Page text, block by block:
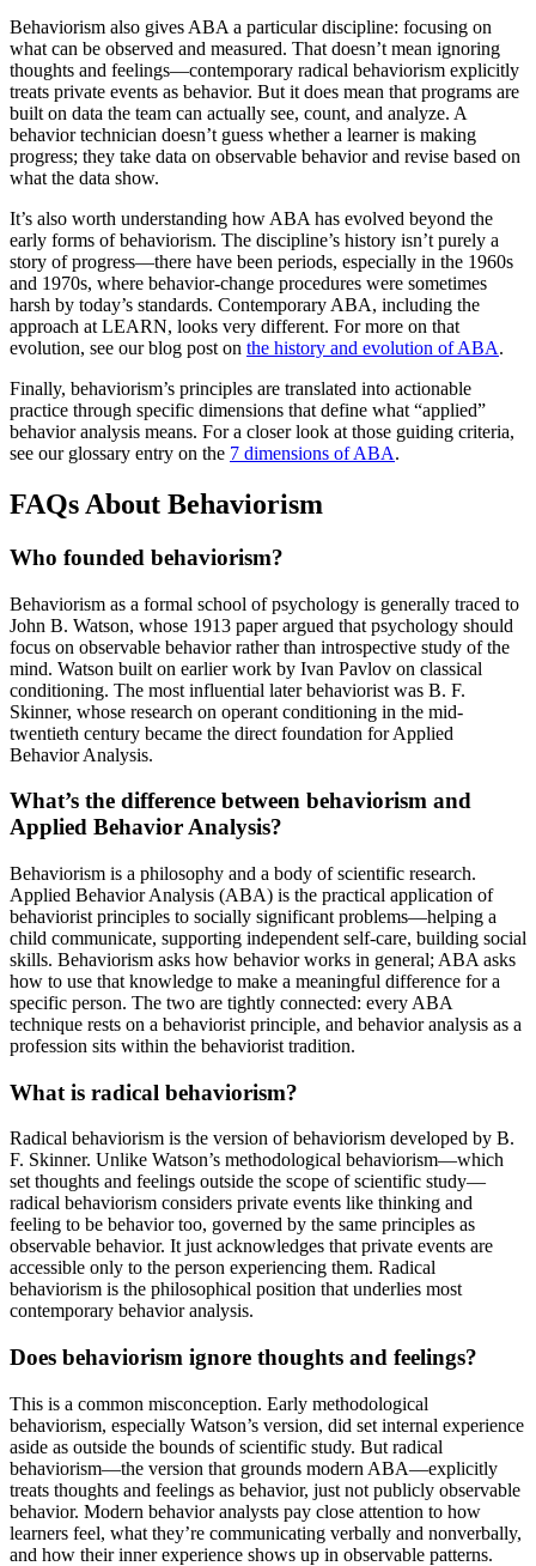
Behaviorism also gives ABA a particular discipline: focusing on
what can be observed and measured. That doesn’t mean ignoring
thoughts and feelings—contemporary radical behaviorism explicitly
treats private events as behavior. But it does mean that programs are
built on data the team can actually see, count, and analyze. A
behavior technician doesn’t guess whether a learner is making
progress; they take data on observable behavior and revise based on
what the data show.
It’s also worth understanding how ABA has evolved beyond the
early forms of behaviorism. The discipline’s history isn’t purely a
story of progress—there have been periods, especially in the 1960s
and 1970s, where behavior-change procedures were sometimes
harsh by today’s standards. Contemporary ABA, including the
approach at LEARN, looks very different. For more on that
evolution, see our blog post on the history and evolution of ABA.
Finally, behaviorism’s principles are translated into actionable
practice through specific dimensions that define what “applied”
behavior analysis means. For a closer look at those guiding criteria,
see our glossary entry on the 7 dimensions of ABA.
FAQs About Behaviorism
Who founded behaviorism?
Behaviorism as a formal school of psychology is generally traced to
John B. Watson, whose 1913 paper argued that psychology should
focus on observable behavior rather than introspective study of the
mind. Watson built on earlier work by Ivan Pavlov on classical
conditioning. The most influential later behaviorist was B. F.
Skinner, whose research on operant conditioning in the mid-
twentieth century became the direct foundation for Applied
Behavior Analysis.
What’s the difference between behaviorism and
Applied Behavior Analysis?
Behaviorism is a philosophy and a body of scientific research.
Applied Behavior Analysis (ABA) is the practical application of
behaviorist principles to socially significant problems—helping a
child communicate, supporting independent self-care, building social
skills. Behaviorism asks how behavior works in general; ABA asks
how to use that knowledge to make a meaningful difference for a
specific person. The two are tightly connected: every ABA
technique rests on a behaviorist principle, and behavior analysis as a
profession sits within the behaviorist tradition.
What is radical behaviorism?
Radical behaviorism is the version of behaviorism developed by B.
F. Skinner. Unlike Watson’s methodological behaviorism—which
set thoughts and feelings outside the scope of scientific study—
radical behaviorism considers private events like thinking and
feeling to be behavior too, governed by the same principles as
observable behavior. It just acknowledges that private events are
accessible only to the person experiencing them. Radical
behaviorism is the philosophical position that underlies most
contemporary behavior analysis.
Does behaviorism ignore thoughts and feelings?
This is a common misconception. Early methodological
behaviorism, especially Watson’s version, did set internal experience
aside as outside the bounds of scientific study. But radical
behaviorism—the version that grounds modern ABA—explicitly
treats thoughts and feelings as behavior, just not publicly observable
behavior. Modern behavior analysts pay close attention to how
learners feel, what they’re communicating verbally and nonverbally,
and how their inner experience shows up in observable patterns.